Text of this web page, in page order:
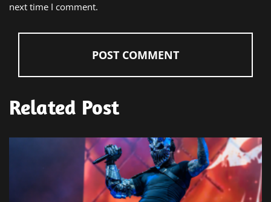
next time I comment.
Related Post